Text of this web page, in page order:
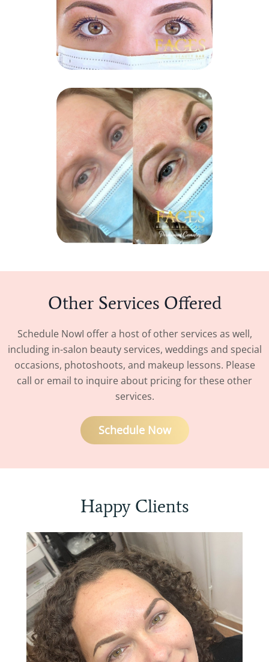
Other Services Offered
Schedule NowI offer a host of other services as well,
including in-salon beauty services, weddings and special
occasions, photoshoots, and makeup lessons. Please
call or email to inquire about pricing for these other
services.
Schedule Now
Happy Clients